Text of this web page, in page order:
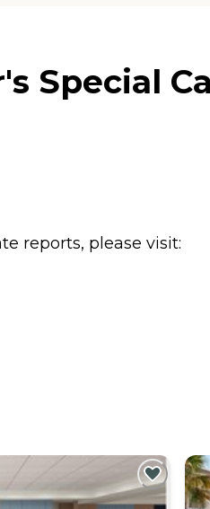
Special
reports, please visit: